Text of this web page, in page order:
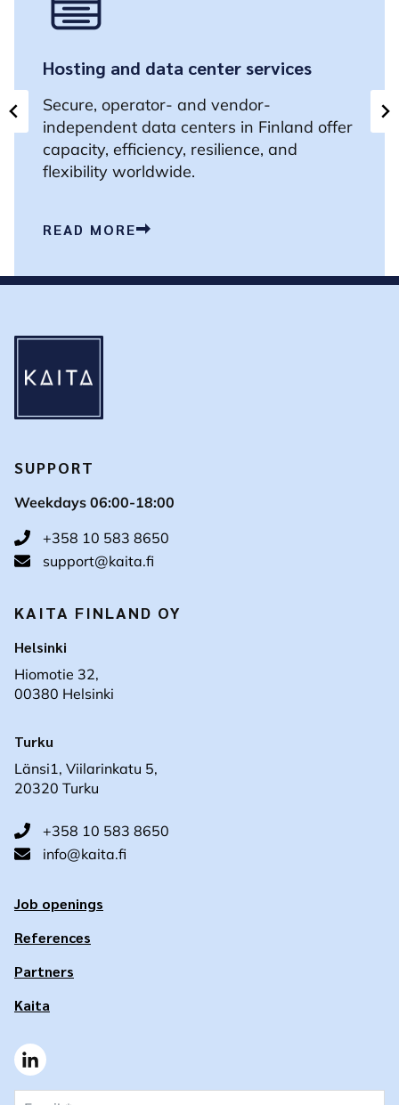
Hosting and data center services
Secure, operator- and vendor-
independent data centers in Finland offer
capacity, efficiency, resilience, and
flexibility worldwide.
READ MORE
SUPPORT
Weekdays 06:00-18:00
+358 10 583 8650
support@kaita.fi
KAITA FINLAND OY
Helsinki
Hiomotie 32,
00380 Helsinki
Turku
Länsi1, Viilarinkatu 5,
20320 Turku
+358 10 583 8650
info@kaita.fi
Job openings
References
Partners
Kaita